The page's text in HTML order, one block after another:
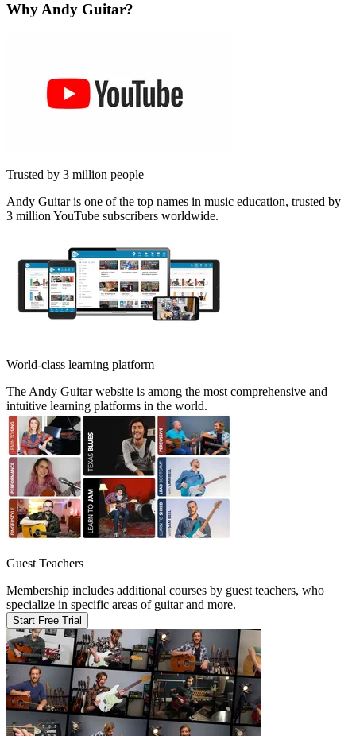
Why Andy Guitar?
Trusted by 3 million people
Andy Guitar is one of the top names in music education, trusted by
3 million YouTube subscribers worldwide.
World-class learning platform
The Andy Guitar website is among the most comprehensive and
intuitive learning platforms in the world.
Guest Teachers
Membership includes additional courses by guest teachers, who
specialize in specific areas of guitar and more.
Start Free Trial